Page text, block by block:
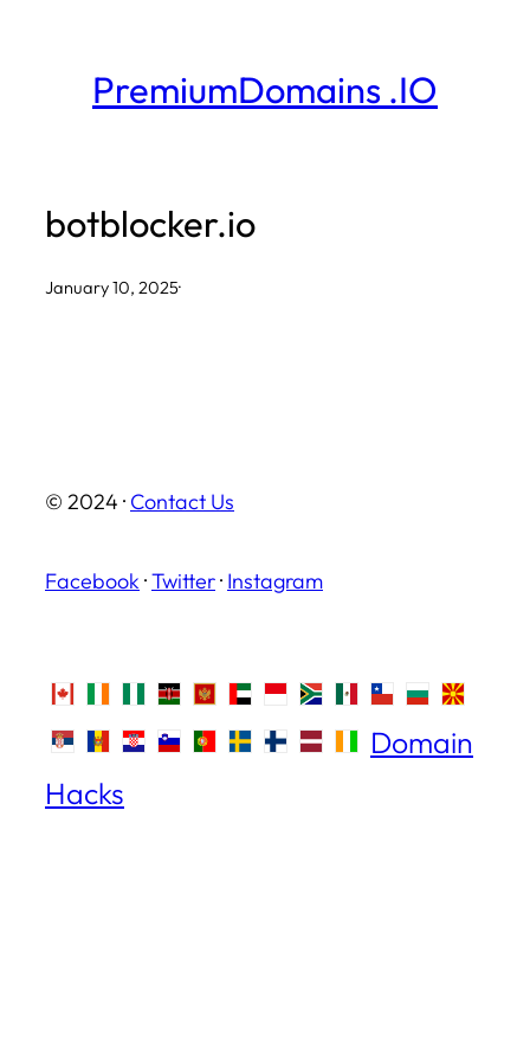
PremiumDomains .IO
botblocker.io
January 10, 2025·
© 2024 · Contact Us
Facebook ·Twitter· Instagram
Domain
Hacks